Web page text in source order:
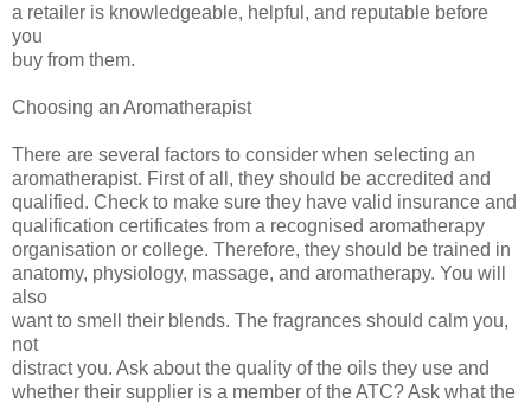
a retailer is knowledgeable, helpful, and reputable before
you
buy from them.
Choosing an Aromatherapist
There are several factors to consider when selecting an
aromatherapist. First of all, they should be accredited and
qualified. Check to make sure they have valid insurance and
qualification certificates from a recognised aromatherapy
organisation or college. Therefore, they should be trained in
anatomy, physiology, massage, and aromatherapy. You will
also
want to smell their blends. The fragrances should calm you,
not
distract you. Ask about the quality of the oils they use and
whether their supplier is a member of the ATC? Ask what the